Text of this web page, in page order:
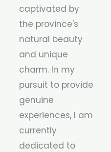
captivated by
the province's
natural beauty
and unique
charm. In my
pursuit to provide
genuine
experiences, I am
currently
dedicated to